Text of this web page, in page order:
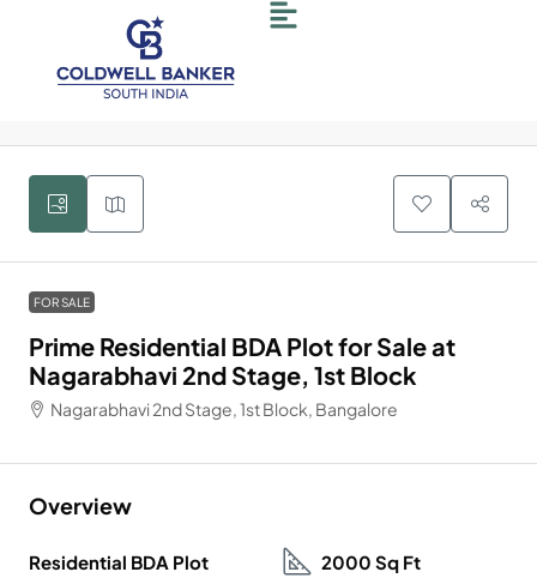
FOR SALE
Prime Residential BDA Plot for Sale at
Nagarabhavi 2nd Stage, 1st Block
Nagarabhavi 2nd Stage, 1st Block, Bangalore
Overview
Residential BDA Plot
2000 Sq Ft